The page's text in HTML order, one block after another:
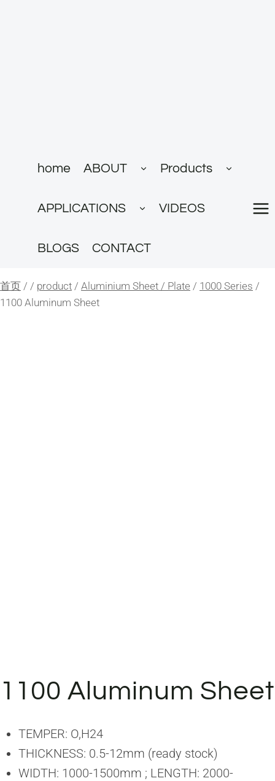
home ABOUT
开
单
Products
开
APPLICATIONS
开
单
VIDEOS
BLOGS CONTACT
首页 / / product / Aluminium Sheet / Plate / 1000 Series /
1100 Aluminum Sheet
1100 Aluminum Sheet
TEMPER: O,H24
THICKNESS: 0.5-12mm (ready stock)
WIDTH: 1000-1500mm ; LENGTH: 2000-